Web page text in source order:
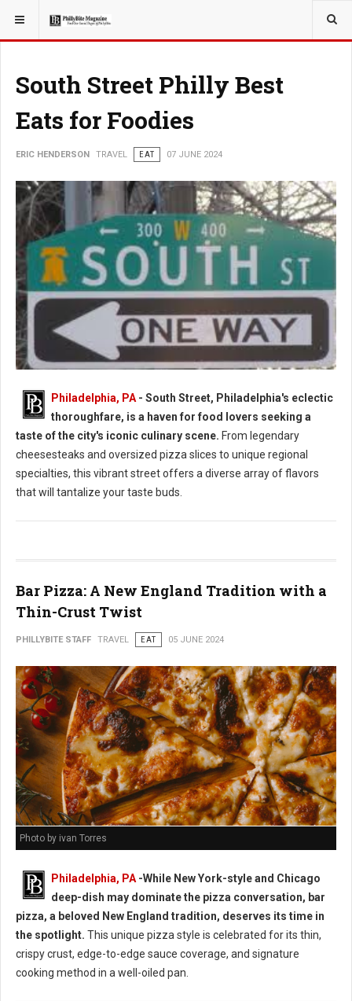
YOU ARE HERE: TRAVEL
South Street Philly Best
Eats for Foodies
ERIC HENDERSON TRAVEL EAT 07 JUNE 2024
South Street Philly Best Eats for Foodies
Philadelphia, PA - South Street, Philadelphia's eclectic
thoroughfare, is a haven for food lovers seeking a
taste of the city's iconic culinary scene. From legendary
cheesesteaks and oversized pizza slices to unique regional
specialties, this vibrant street offers a diverse array of flavors
that will tantalize your taste buds.
Bar Pizza: A New England Tradition with a
Thin-Crust Twist
PHILLYBITE STAFF TRAVEL EAT 05 JUNE 2024
Photo by ivan Torres
Philadelphia, PA-While New York-style and Chicago
deep-dish may dominate the pizza conversation, bar
pizza, a beloved New England tradition, deserves its time in
the spotlight. This unique pizza style is celebrated for its thin,
crispy crust, edge-to-edge sauce coverage, and signature
cooking method in a well-oiled pan.